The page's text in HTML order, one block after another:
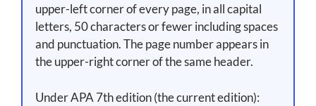
upper-left corner of every page, in all capital
letters, 50 characters or fewer including spaces
and punctuation. The page number appears in
the upper-right corner of the same header.
Under APA 7th edition (the current edition):